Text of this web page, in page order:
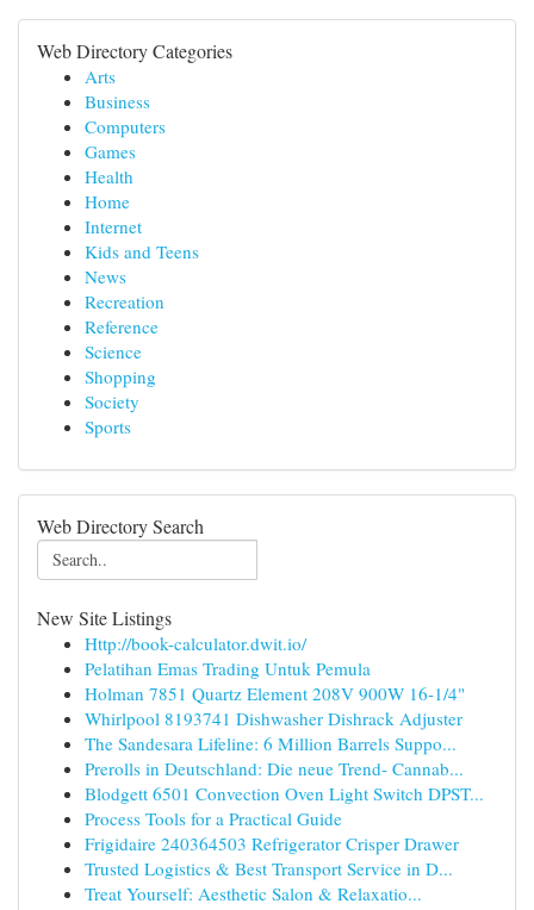
Web Directory Categories
Arts
Business
Computers
Games
Health
Home
Internet
Kids and Teens
News
Recreation
Reference
Science
Shopping
Society
Sports
Web Directory Search
New Site Listings
Http://book-calculator.dwit.io/
Pelatihan Emas Trading Untuk Pemula
Holman 7851 Quartz Element 208V 900W 16-1/4"
Whirlpool 8193741 Dishwasher Dishrack Adjuster
The Sandesara Lifeline: 6 Million Barrels Suppo...
Prerolls in Deutschland: Die neue Trend- Cannab...
Blodgett 6501 Convection Oven Light Switch DPST...
Process Tools for a Practical Guide
Frigidaire 240364503 Refrigerator Crisper Drawer
Trusted Logistics & Best Transport Service in D...
Treat Yourself: Aesthetic Salon & Relaxatio...